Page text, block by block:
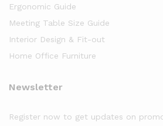
Ergonomic Guide
Meeting Table Size Guide
Interior Design & Fit-out
Home Office Furniture
Newsletter
Register now to get updates on